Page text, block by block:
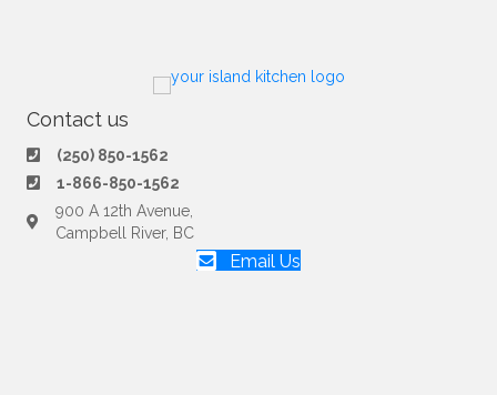
Contact us
(250) 850-1562
1-866-850-1562
900 A 12th Avenue,
Campbell River, BC
Email Us